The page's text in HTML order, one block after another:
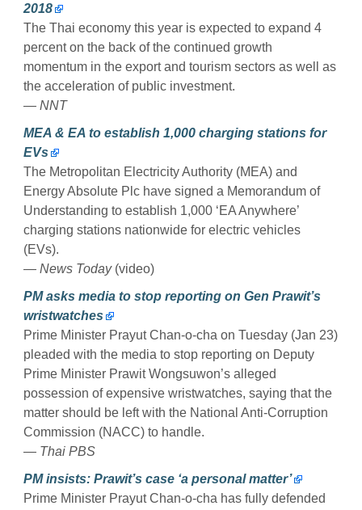
2018
The Thai economy this year is expected to expand 4
percent on the back of the continued growth
momentum in the export and tourism sectors as well as
the acceleration of public investment.
— NNT
MEA & EA to establish 1,000 charging stations for
EVs
The Metropolitan Electricity Authority (MEA) and
Energy Absolute Plc have signed a Memorandum of
Understanding to establish 1,000 ‘EA Anywhere’
charging stations nationwide for electric vehicles
(EVs).
— News Today(video)
PM asks media to stop reporting on Gen Prawit’s
wristwatches
Prime Minister Prayut Chan-o-cha on Tuesday (Jan 23)
pleaded with the media to stop reporting on Deputy
Prime Minister Prawit Wongsuwon’s alleged
possession of expensive wristwatches, saying that the
matter should be left with the National Anti-Corruption
Commission (NACC) to handle.
— Thai PBS
PM insists: Prawit’s case ‘a personal matter’
Prime Minister Prayut Chan-o-cha has fully defended